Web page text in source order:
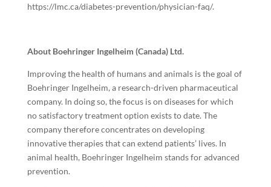
https://lmc.ca/diabetes-prevention/physician-faq/.
About Boehringer Ingelheim (Canada) Ltd.
Improving the health of humans and animals is the goal of
Boehringer Ingelheim, a research-driven pharmaceutical
company. In doing so, the focus is on diseases for which
no satisfactory treatment option exists to date. The
company therefore concentrates on developing
innovative therapies that can extend patients’ lives. In
animal health, Boehringer Ingelheim stands for advanced
prevention.